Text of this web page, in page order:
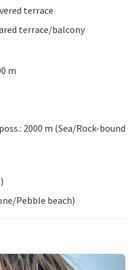
terrace
terrace/balcony
m
2000 m (Sea/Rock-bound
Pebble beach)